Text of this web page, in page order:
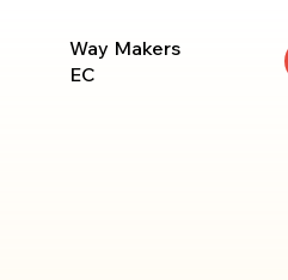
Way Makers
EC